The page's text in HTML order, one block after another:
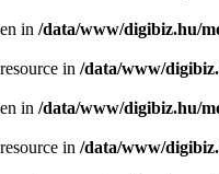
in /data/www/digibiz.hu/
in /data/www/
in /data/www/digibiz.hu/
in /data/www/